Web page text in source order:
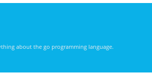
about the go programming language.